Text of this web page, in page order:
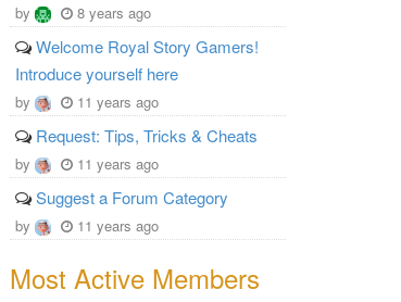
by 8 years ago
Welcome Royal Story Gamers!
Introduce yourself here
by 11 years ago
Request: Tips, Tricks & Cheats
by 11 years ago
Suggest a Forum Category
by 11 years ago
Most Active Members